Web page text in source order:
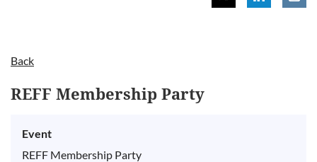
Log in
Back
REFF Membership Party
Event
REFF Membership Party